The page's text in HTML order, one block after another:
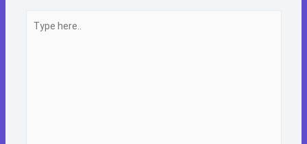
here..